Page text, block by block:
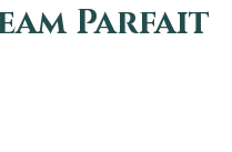
Parfait